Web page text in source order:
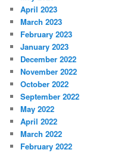
April 2023
March 2023
February 2023
January 2023
December 2022
November 2022
October 2022
September 2022
May 2022
April 2022
March 2022
February 2022